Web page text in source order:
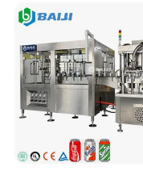
Bottle Water Filling